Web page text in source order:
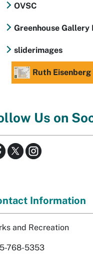
OVSC
Greenhouse Gallery
sliderimages
Ruth
Us on
Information
and Recreation
768-5353